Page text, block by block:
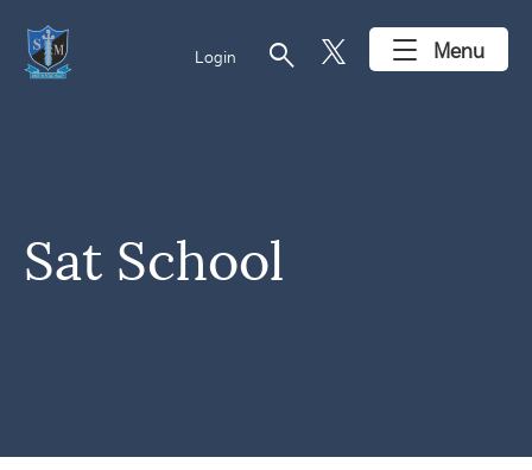
Login search Menu
Sat School